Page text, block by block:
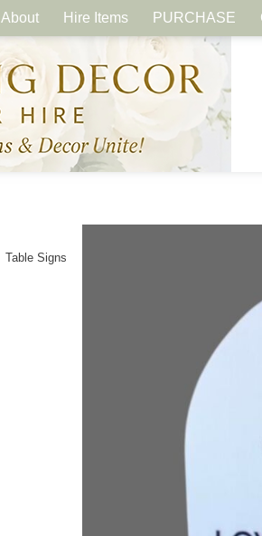
About Hire Items PURCHASE
Table Signs